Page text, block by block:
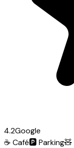
4.2Google
☕ Café🅿️Parking🧸